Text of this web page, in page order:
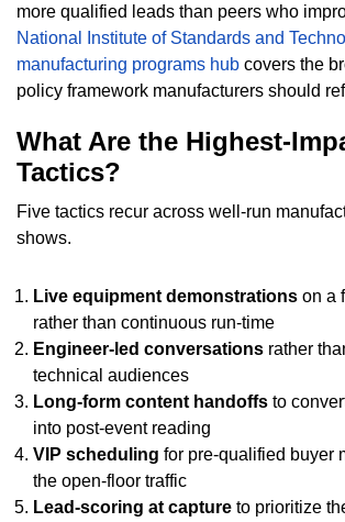
more qualified leads than peers who
National Institute of Standards and
manufacturing programs hub covers the
policy framework manufacturers should
What Are the Highest-
Tactics?
Five tactics recur across well-run
shows.
Live equipment demonstrations on a
rather than continuous run-time
Engineer-led conversations rather
technical audiences
Long-form content handoffs to
into post-event reading
VIP scheduling for pre-qualified buyer
the open-floor traffic
Lead-scoring at capture to prioritize